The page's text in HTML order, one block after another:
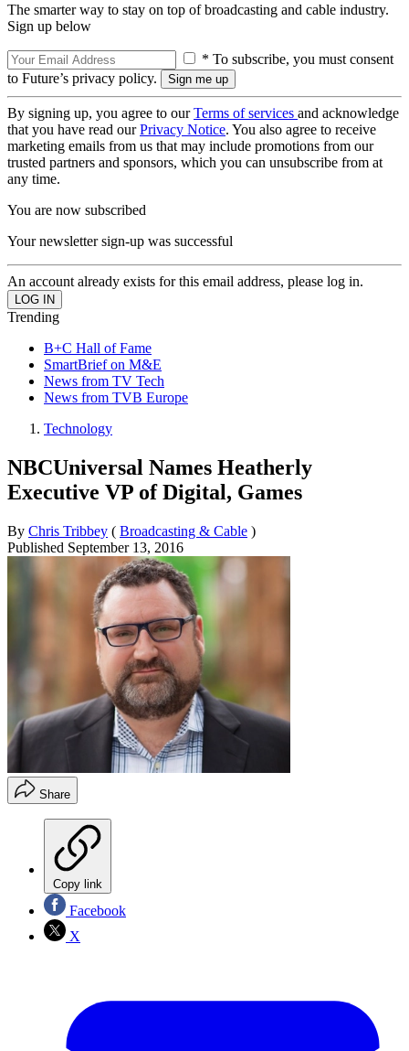
The smarter way to stay on top of broadcasting and cable industry.
Sign up below
* To subscribe, you must consent
to Future’s privacy policy.
By signing up, you agree to ourTerms of services and acknowledge
that you have read ourPrivacy Notice. You also agree to receive
marketing emails from us that may include promotions from our
trusted partners and sponsors, which you can unsubscribe from at
any time.
You are now subscribed
Your newsletter sign-up was successful
An account already exists for this email address, please log in.
Trending
B+C Hall of Fame
SmartBrief on M&E
News from TV Tech
News from TVB Europe
Technology
NBCUniversal Names Heatherly
Executive VP of Digital, Games
By Chris Tribbey ( Broadcasting & Cable )
Published September 13, 2016
Share
Copy link
Facebook
X